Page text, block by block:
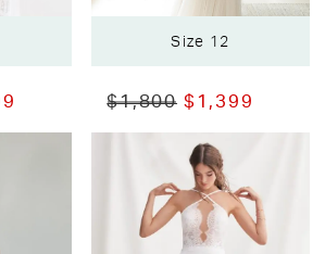
Size 12
$1,800 $1,399